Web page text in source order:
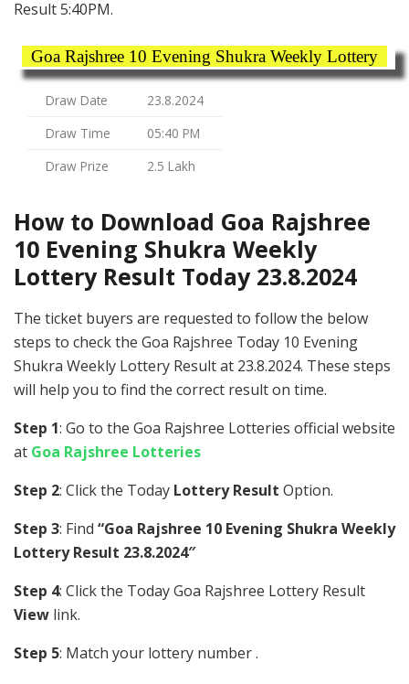
Result 5:40PM.
Goa Rajshree 10 Evening Shukra Weekly Lottery
Draw Date
23.8.2024
Draw Time
05:40 PM
Draw Prize
2.5 Lakh
How to Download Goa Rajshree
10 Evening Shukra Weekly
Lottery Result Today 23.8.2024
The ticket buyers are requested to follow the below
steps to check the Goa Rajshree Today 10 Evening
Shukra Weekly Lottery Result at 23.8.2024. These steps
will help you to find the correct result on time.
Step 1: Go to the Goa Rajshree Lotteries official website
at Goa Rajshree Lotteries
Step 2: Click the Today Lottery Result Option.
Step 3: Find “Goa Rajshree 10 Evening Shukra Weekly
Lottery Result 23.8.2024″
Step 4: Click the Today Goa Rajshree Lottery Result
View link.
Step 5: Match your lottery number .